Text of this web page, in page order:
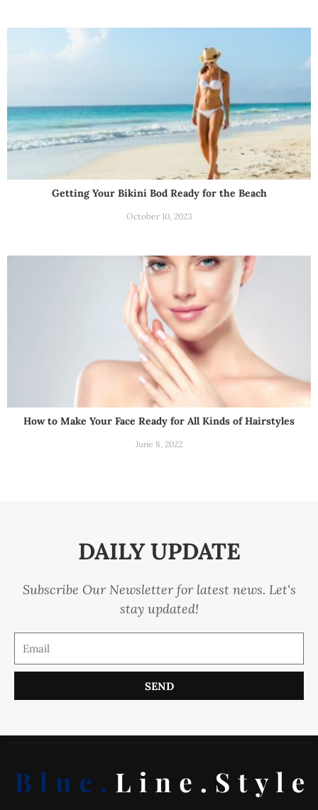
Getting Your Bikini Bod Ready for the Beach
October 10, 2023
How to Make Your Face Ready for All Kinds of Hairstyles
June 8, 2022
DAILY UPDATE
Subscribe Our Newsletter for latest news. Let's
stay updated!
SEND